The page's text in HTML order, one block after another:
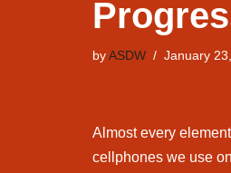
byASDW January
Almost every
cellphones we use